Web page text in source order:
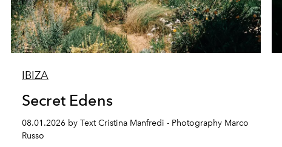
IBIZA
Secret Edens
08.01.2026 by Text Cristina Manfredi - Photography Marco
Russo